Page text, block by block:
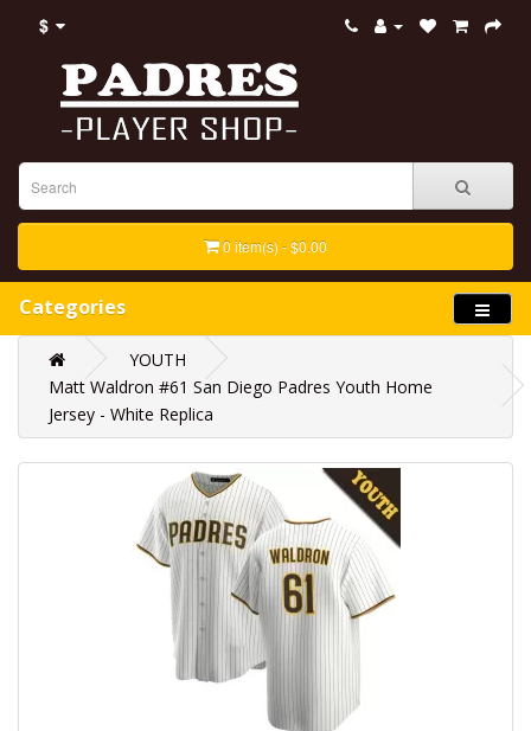
$
0 item(s) - $0.00
Categories
YOUTH
Matt Waldron #61 San Diego Padres Youth Home
Jersey - White Replica